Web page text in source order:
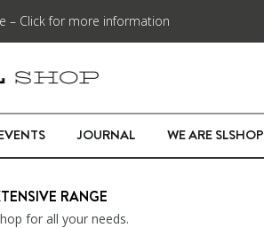
– Click for more information
JOURNAL WE ARE SLSHOP
RANGE
for all your needs.